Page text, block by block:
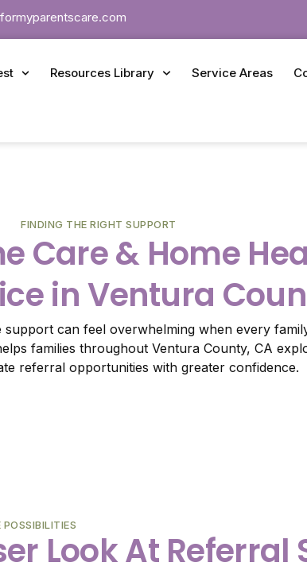
Resources Library Service Areas
FINDING THE RIGHT SUPPORT
Care & Home
in Ventura
can feel overwhelming when every
families throughout Ventura County, CA
referral opportunities with greater confidence.
Look At Referral